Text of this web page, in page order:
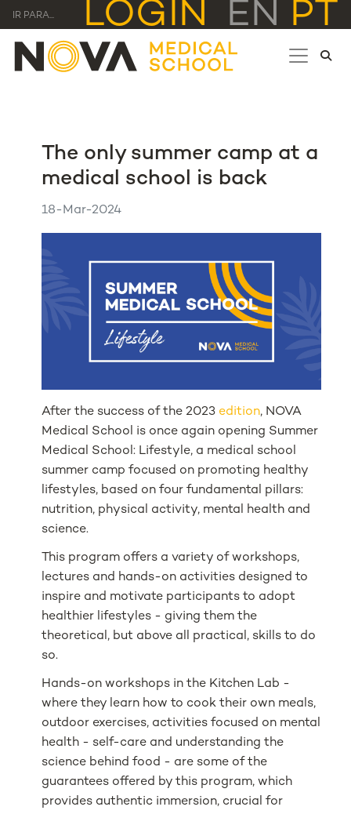
IR PARA... LOGIN EN PT
The only summer camp at a
medical school is back
18-Mar-2024
After the success of the 2023 edition, NOVA
Medical School is once again opening Summer
Medical School: Lifestyle, a medical school
summer camp focused on promoting healthy
lifestyles, based on four fundamental pillars:
nutrition, physical activity, mental health and
science.
This program offers a variety of workshops,
lectures and hands-on activities designed to
inspire and motivate participants to adopt
healthier lifestyles - giving them the
theoretical, but above all practical, skills to do
so.
Hands-on workshops in the Kitchen Lab -
where they learn how to cook their own meals,
outdoor exercises, activities focused on mental
health - self-care and understanding the
science behind food - are some of the
guarantees offered by this program, which
provides authentic immersion, crucial for